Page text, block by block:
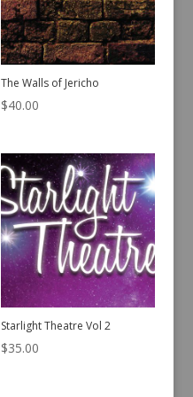
The Walls of Jericho
$40.00
Starlight Theatre Vol 2
$35.00